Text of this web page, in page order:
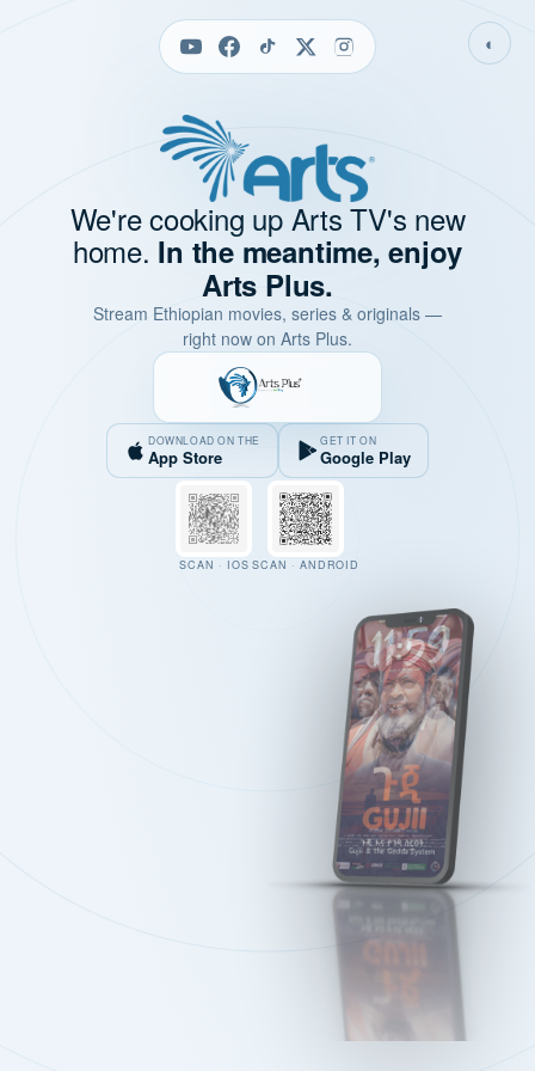
◐
We're cooking up Arts TV's new
home. In the meantime, enjoy
Arts Plus.
Stream Ethiopian movies, series & originals —
right now on Arts Plus.
DOWNLOAD ON THE
App Store
GET IT ON
Google Play
SCAN · IOS SCAN · ANDROID